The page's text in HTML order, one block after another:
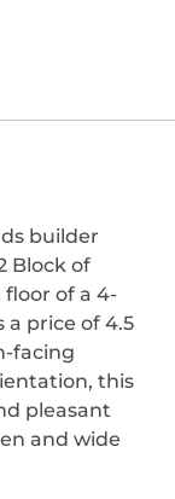
builder
Block of
of a 4-
price of 4.5
facing
this
pleasant
and wide